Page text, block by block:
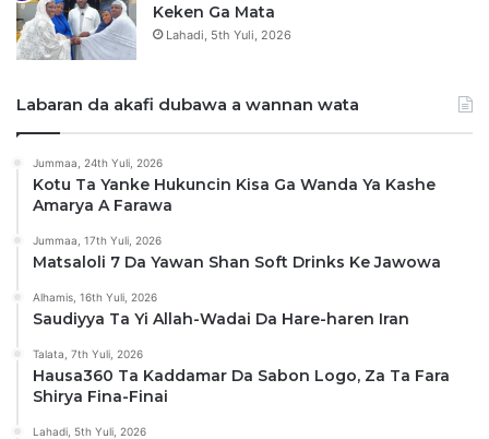
Keken Ga Mata
Lahadi, 5th Yuli, 2026
Labaran da akafi dubawa a wannan wata
Jummaa, 24th Yuli, 2026
Kotu Ta Yanke Hukuncin Kisa Ga Wanda Ya Kashe
Amarya A Farawa
Jummaa, 17th Yuli, 2026
Matsaloli 7 Da Yawan Shan Soft Drinks Ke Jawowa
Alhamis, 16th Yuli, 2026
Saudiyya Ta Yi Allah-Wadai Da Hare-haren Iran
Talata, 7th Yuli, 2026
Hausa360 Ta Kaddamar Da Sabon Logo, Za Ta Fara
Shirya Fina-Finai
Lahadi, 5th Yuli, 2026